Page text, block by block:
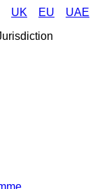
UK EU
UAE